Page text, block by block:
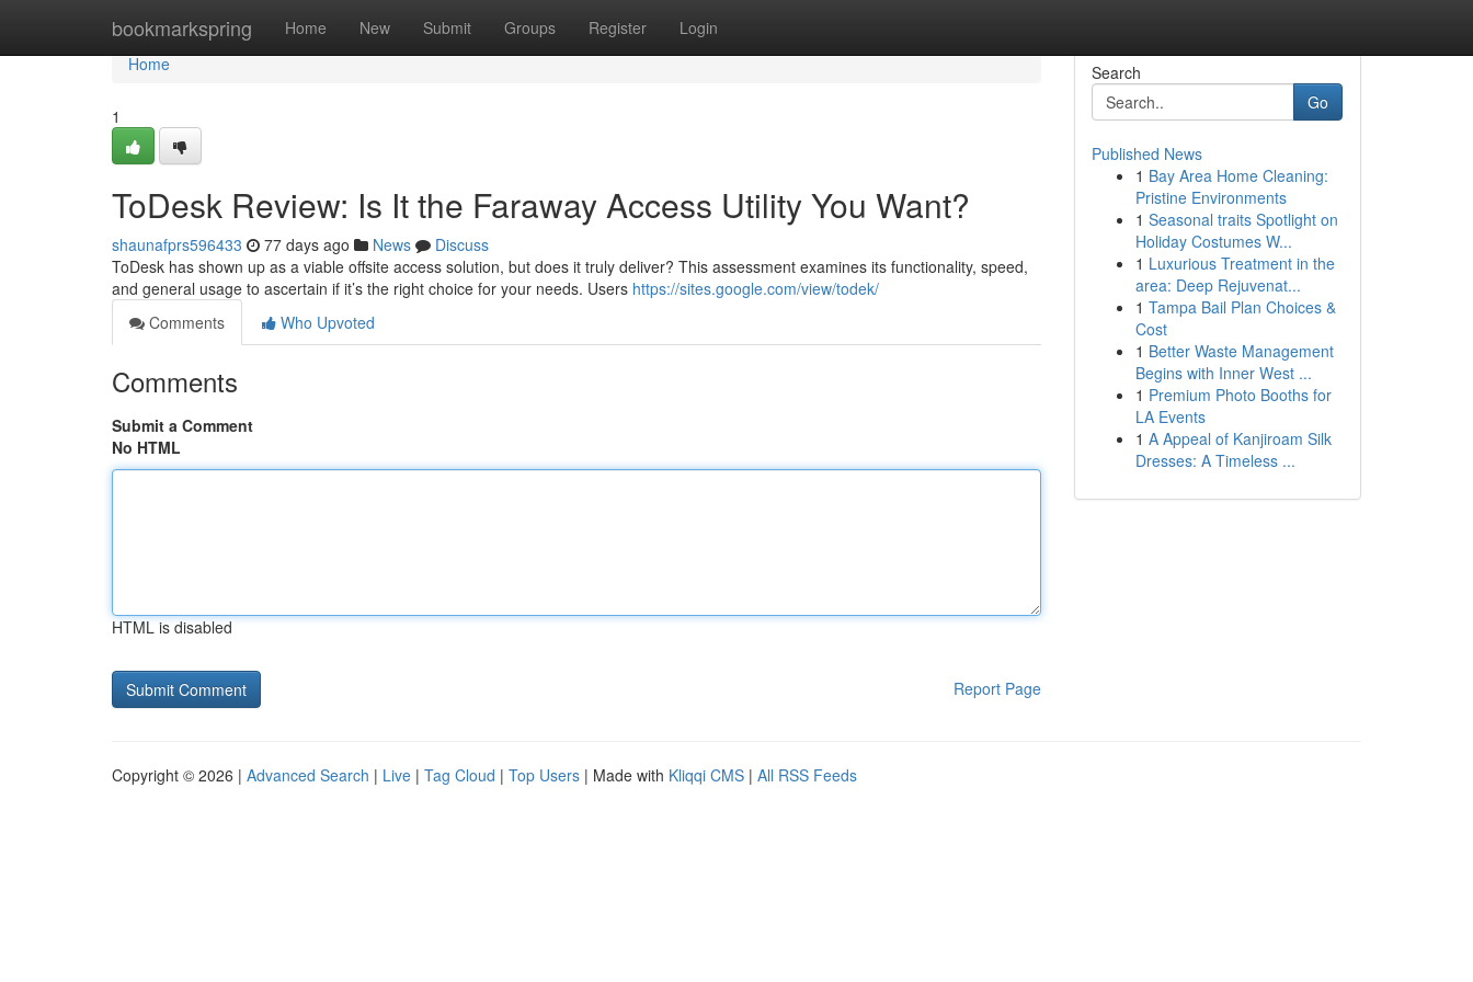
bookmarkspring Home New Submit Groups Register Login
Home
Home
1
ToDesk Review: Is It the Faraway Access Utility You Want?
shaunafprs596433 77 days ago News
Discuss
ToDesk has shown up as a viable offsite access solution, but does it truly deliver? This assessment examines its functionality, speed,
and general usage to ascertain if it’s the right choice for your needs. Users https://sites.google.com/view/todek/
Comments
Who Upvoted
Comments
Submit a Comment
No HTML
HTML is disabled
Report Page
Search
Go
Published News
1 Bay Area Home Cleaning:
Pristine Environments
1 Seasonal traits Spotlight on
Holiday Costumes W...
1 Luxurious Treatment in the
area: Deep Rejuvenat...
1 Tampa Bail Plan Choices &
Cost
1 Better Waste Management
Begins with Inner West ...
1 Premium Photo Booths for
LA Events
1 A Appeal of Kanjiroam Silk
Dresses: A Timeless ...
Copyright © 2026 | Advanced Search | Live | Tag Cloud | Top Users | Made with Kliqqi CMS | All RSS Feeds